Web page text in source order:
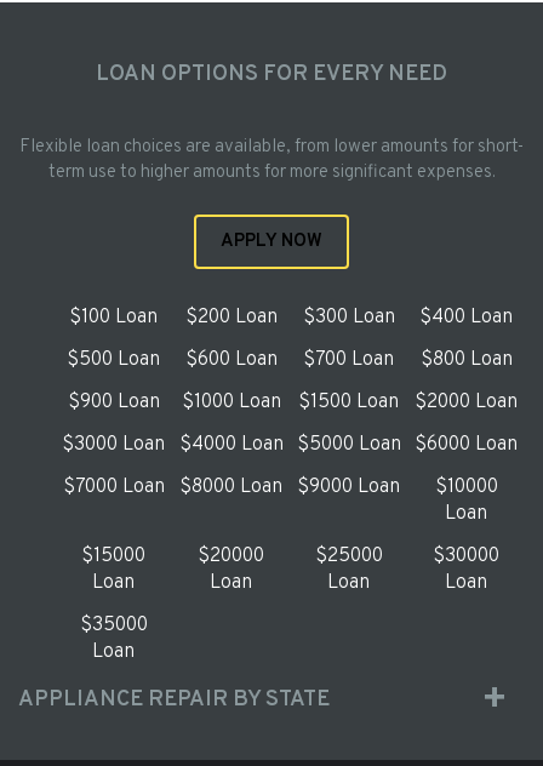
LOAN OPTIONS FOR EVERY NEED
Flexible loan choices are available, from lower amounts for short-
term use to higher amounts for more significant expenses.
APPLY NOW
$100 Loan $200 Loan $300 Loan
$400 Loan
$500 Loan
$600 Loan $700 Loan
$800 Loan
$900 Loan
$1000 Loan $1500 Loan
$2000 Loan
$3000 Loan
$4000 Loan $5000 Loan
$6000 Loan
$7000 Loan
$8000 Loan $9000 Loan
$10000
Loan
$15000
Loan
$20000
Loan
$25000
Loan
$30000
Loan
$35000
Loan
APPLIANCE REPAIR BY STATE